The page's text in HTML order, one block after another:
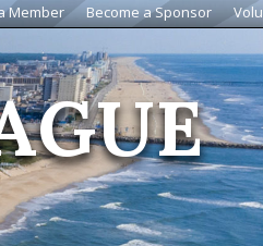
Member Become a Sponsor